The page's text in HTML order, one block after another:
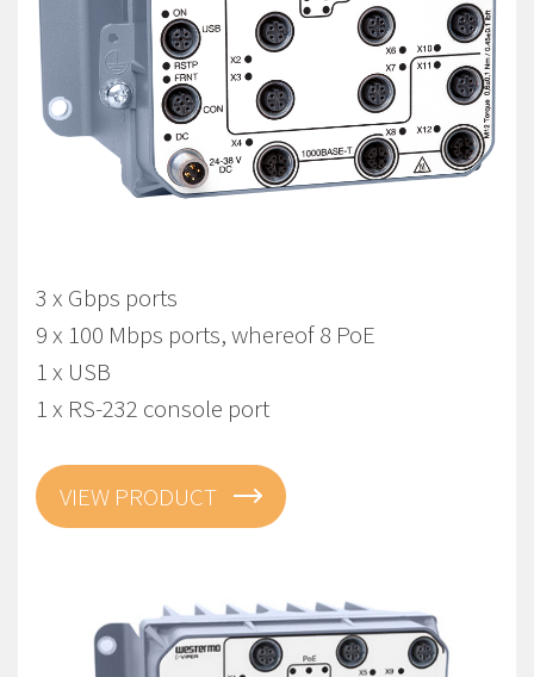
3 x Gbps ports
9 x 100 Mbps ports, whereof 8 PoE
1 x USB
1 x RS-232 console port
VIEW PRODUCT